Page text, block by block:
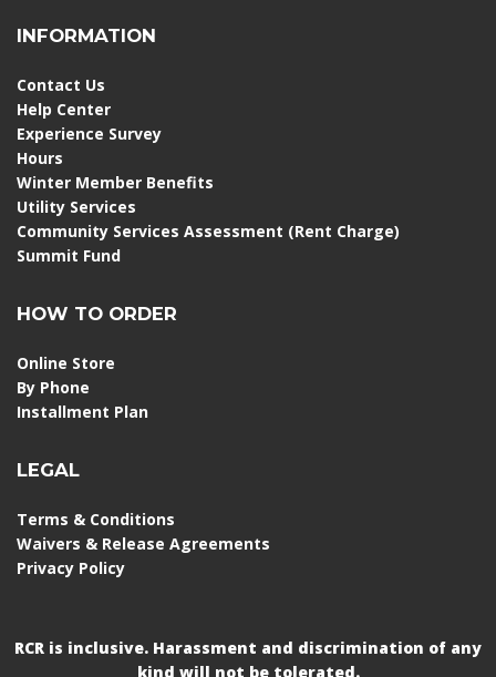
INFORMATION
Contact Us
Help Center
Experience Survey
Hours
Winter Member Benefits
Utility Services
Community Services Assessment (Rent Charge)
Summit Fund
HOW TO ORDER
Online Store
By Phone
Installment Plan
LEGAL
Terms & Conditions
Waivers & Release Agreements
Privacy Policy
RCR is inclusive. Harassment and discrimination of any
kind will not be tolerated.